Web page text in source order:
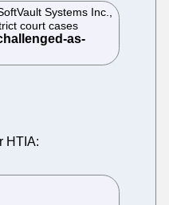
Systems Inc.,
court cases
HTIA: